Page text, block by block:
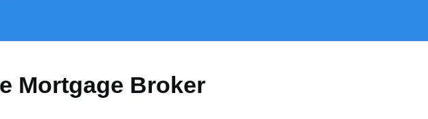
Mortgage Broker